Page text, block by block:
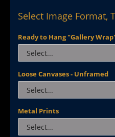
Select Image Format,
Ready to Hang "Gallery
Loose Canvases - Unframed
Metal Prints